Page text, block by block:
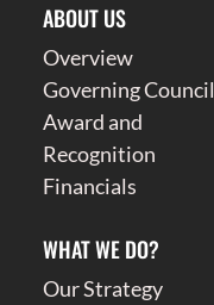
ABOUT US
Overview
Governing Council
Award and
Recognition
Financials
WHAT WE DO?
Our Strategy